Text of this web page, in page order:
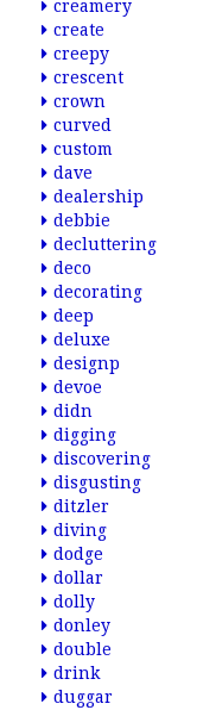
creamery
create
creepy
crescent
crown
curved
custom
dave
dealership
debbie
decluttering
deco
decorating
deep
deluxe
designp
devoe
didn
digging
discovering
disgusting
ditzler
diving
dodge
dollar
dolly
donley
double
drink
duggar